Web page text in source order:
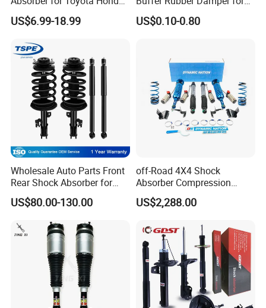
Nissan Mazda Mitsubishi
Suzuki Subaru Hyundai KIA
US$6.99-18.99
Auto, Machinery
US$0.10-0.80
Wholesale Auto Parts Front
Rear Shock Absorber for
Toyota-Sienna 172364
172363 37284
US$80.00-130.00
off-Road 4X4 Shock
Absorber Compression
Damping Adjustable and
Rebound Adjustable Lift
US$2,288.00